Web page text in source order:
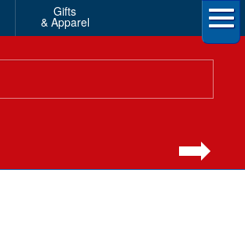
Gifts
& Apparel